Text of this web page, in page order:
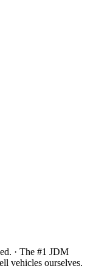
· The #1 JDM
vehicles ourselves.